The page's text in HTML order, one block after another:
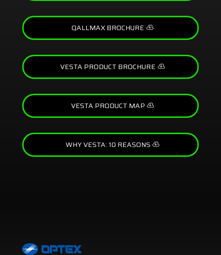
QALLMAX BROCHURE
VESTA PRODUCT BROCHURE
VESTA PRODUCT MAP
WHY VESTA: 10 REASONS